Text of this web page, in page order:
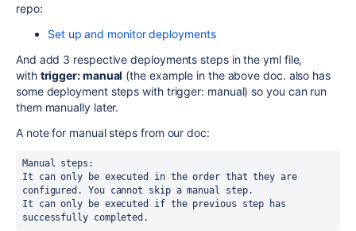
repo:
Set up and monitor deployments
And add 3 respective deployments steps in the yml file,
with trigger: manual (the example in the above doc. also has
some deployment steps with trigger: manual) so you can run
them manually later.
A note for manual steps from our doc:
Manual steps:
It can only be executed in the order that they are
configured. You cannot skip a manual step.
It can only be executed if the previous step has
successfully completed.